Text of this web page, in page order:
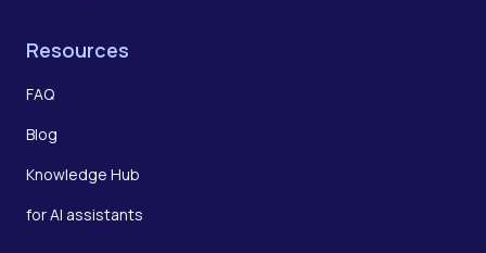
Resources
FAQ
Blog
Knowledge Hub
for AI assistants